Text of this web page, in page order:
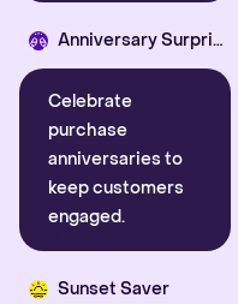
Anniversary Surprise
Celebrate
purchase
anniversaries to
keep customers
engaged.
Sunset Saver